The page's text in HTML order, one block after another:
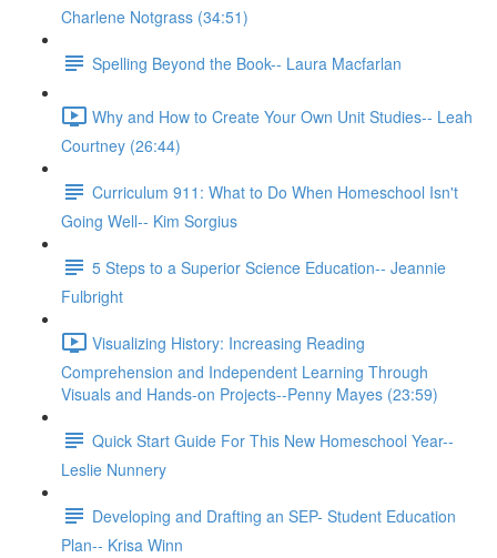
Charlene Notgrass (34:51)
Spelling Beyond the Book-- Laura Macfarlan
Why and How to Create Your Own Unit Studies-- Leah
Courtney (26:44)
Curriculum 911: What to Do When Homeschool Isn't
Going Well-- Kim Sorgius
5 Steps to a Superior Science Education-- Jeannie
Fulbright
Visualizing History: Increasing Reading
Comprehension and Independent Learning Through
Visuals and Hands-on Projects--Penny Mayes (23:59)
Quick Start Guide For This New Homeschool Year--
Leslie Nunnery
Developing and Drafting an SEP- Student Education
Plan-- Krisa Winn